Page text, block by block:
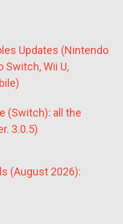
Updates (Nintendo
Switch, Wii U,
(Switch): all the
3.0.5)
(August 2026):